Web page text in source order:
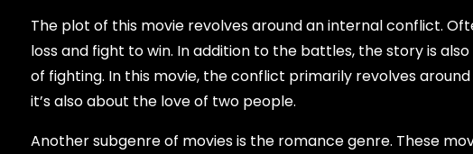
The plot of this movie revolves around an internal conflict.
loss and fight to win. In addition to the battles, the story is
of fighting. In this movie, the conflict primarily revolves
it’s also about the love of two people.
Another subgenre of movies is the romance genre. These